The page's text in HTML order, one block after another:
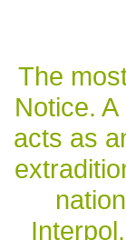
The
Notice.
acts as